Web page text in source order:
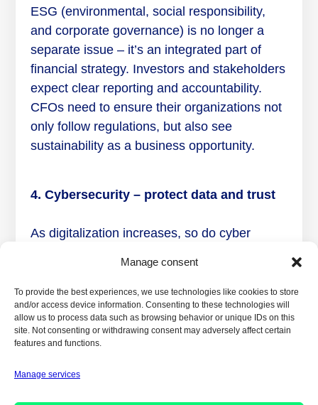
Manage consent
To provide the best experiences, we use technologies like cookies to store
and/or access device information. Consenting to these technologies will
allow us to process data such as browsing behavior or unique IDs on this
site. Not consenting or withdrawing consent may adversely affect certain
features and functions.
Manage services
ESG (environmental, social responsibility,
and corporate governance) is no longer a
separate issue – it’s an integrated part of
financial strategy. Investors and stakeholders
expect clear reporting and accountability.
CFOs need to ensure their organizations not
only follow regulations, but also see
sustainability as a business opportunity.
4. Cybersecurity – protect data and trust
As digitalization increases, so do cyber
financial data and protecting organizational
trust. CFOs must implement robust security
systems and design strategies that
continuously identify and manage risks.
5. Agile financial planning – future